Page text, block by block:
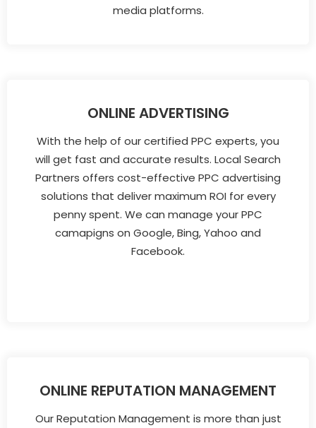
media platforms.
ONLINE ADVERTISING
With the help of our certified PPC experts, you
will get fast and accurate results. Local Search
Partners offers cost-effective PPC advertising
solutions that deliver maximum ROI for every
penny spent. We can manage your PPC
camapigns on Google, Bing, Yahoo and
Facebook.
ONLINE REPUTATION MANAGEMENT
Our Reputation Management is more than just